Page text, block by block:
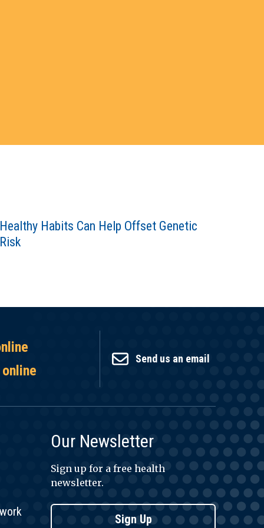
Healthy Habits Can Help Offset Genetic
Risk
Send us an email
Our Newsletter
Sign up for a free health
newsletter.
Sign Up